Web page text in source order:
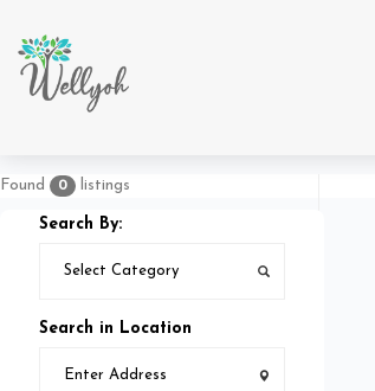
Search By:
Search in Location
Found 0 listings